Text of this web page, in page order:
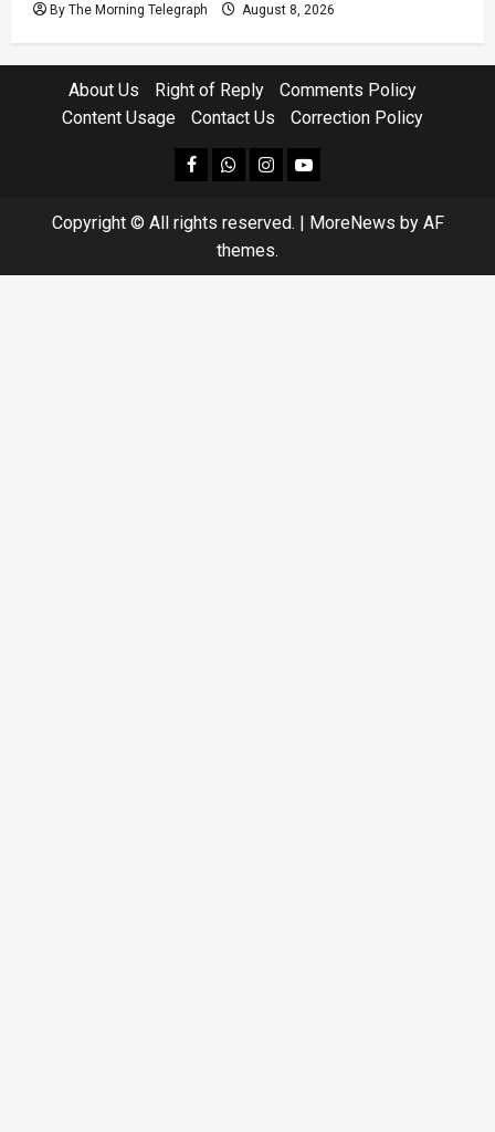
By The Morning Telegraph August 8, 2026
About Us Right of Reply
Comments Policy
Content Usage
Contact Us Correction Policy
facebookWhatsapp
instagram
youtube
Copyright © All rights reserved. | MoreNews by AF
themes.